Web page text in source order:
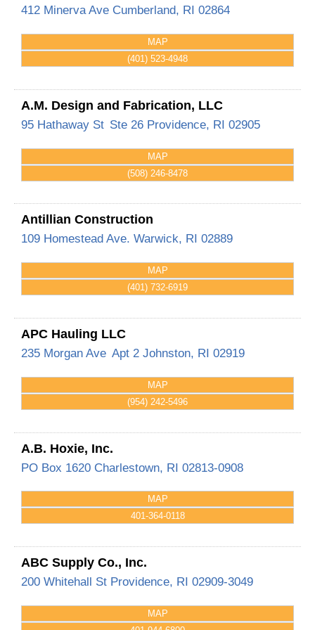
412 Minerva Ave Cumberland, RI 02864
MAP
(401) 523-4948
A.M. Design and Fabrication, LLC
95 Hathaway St Ste 26 Providence, RI 02905
MAP
(508) 246-8478
Antillian Construction
109 Homestead Ave. Warwick, RI 02889
MAP
(401) 732-6919
APC Hauling LLC
235 Morgan Ave Apt 2 Johnston, RI 02919
MAP
(954) 242-5496
A.B. Hoxie, Inc.
PO Box 1620 Charlestown, RI 02813-0908
MAP
401-364-0118
ABC Supply Co., Inc.
200 Whitehall St Providence, RI 02909-3049
MAP